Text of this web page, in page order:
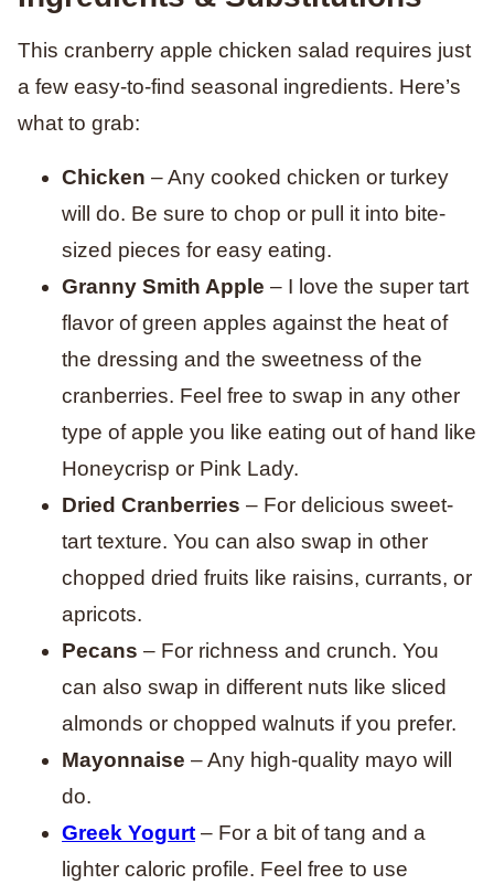
This cranberry apple chicken salad requires just
a few easy-to-find seasonal ingredients. Here’s
what to grab:
Chicken – Any cooked chicken or turkey
will do. Be sure to chop or pull it into bite-
sized pieces for easy eating.
Granny Smith Apple – I love the super tart
flavor of green apples against the heat of
the dressing and the sweetness of the
cranberries. Feel free to swap in any other
type of apple you like eating out of hand like
Honeycrisp or Pink Lady.
Dried Cranberries – For delicious sweet-
tart texture. You can also swap in other
chopped dried fruits like raisins, currants, or
apricots.
Pecans – For richness and crunch. You
can also swap in different nuts like sliced
almonds or chopped walnuts if you prefer.
Mayonnaise – Any high-quality mayo will
do.
Greek Yogurt – For a bit of tang and a
lighter caloric profile. Feel free to use